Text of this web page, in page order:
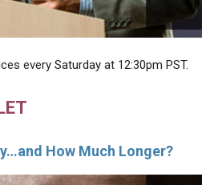
every Saturday at 12:30pm PST.
How Much Longer?